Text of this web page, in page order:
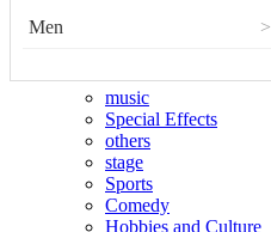
Men >
music
Special Effects
others
stage
Sports
Comedy
Hobbies and Culture